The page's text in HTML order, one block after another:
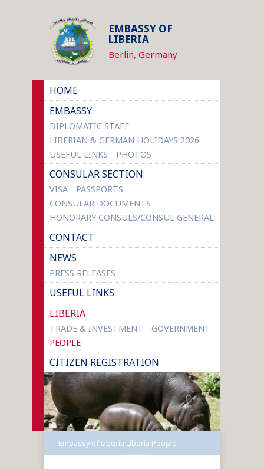
EMBASSY OF
LIBERIA
Berlin, Germany
HOME
EMBASSY
DIPLOMATIC STAFF
LIBERIAN & GERMAN HOLIDAYS 2026
USEFUL LINKS
PHOTOS
CONSULAR SECTION
VISA
PASSPORTS
CONSULAR DOCUMENTS
HONORARY CONSULS/CONSUL GENERAL
CONTACT
NEWS
PRESS RELEASES
USEFUL LINKS
LIBERIA
TRADE & INVESTMENT
GOVERNMENT
PEOPLE
CITIZEN REGISTRATION
Embassy of Liberia Liberia People